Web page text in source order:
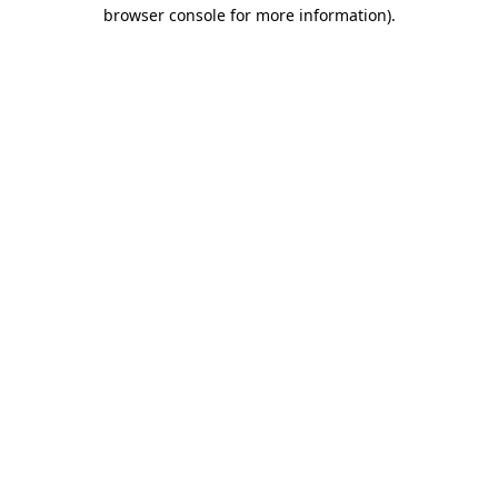
browser console for more information).